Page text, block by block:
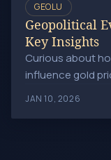
GEOLU
Geopolitical
Key Insights
Curious about
influence gold
role as a safe
JAN 10, 2026